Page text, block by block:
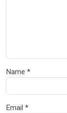
Name *
Email *